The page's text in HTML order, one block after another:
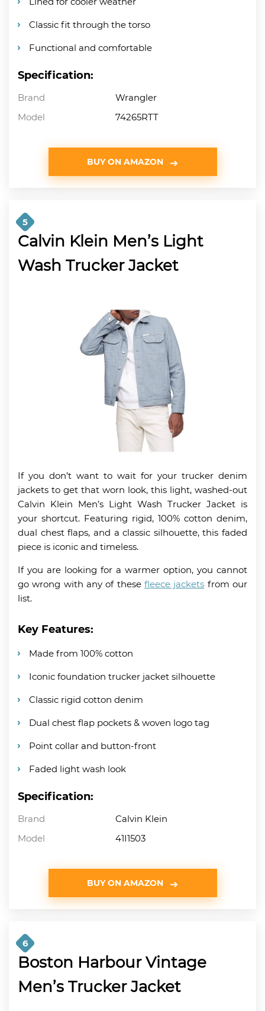
Classic fit through the torso
Functional and comfortable
Specification:
Brand
Wrangler
Model
74265RTT
BUY ON AMAZON
5
Calvin Klein Men’s Light
Wash Trucker Jacket
If you don’t want to wait for your trucker denim
jackets to get that worn look, this light, washed-out
Calvin Klein Men’s Light Wash Trucker Jacket is
your shortcut. Featuring rigid, 100% cotton denim,
dual chest flaps, and a classic silhouette, this faded
piece is iconic and timeless.
If you are looking for a warmer option, you cannot
go wrong with any of these fleece jackets from our
list.
Key Features:
Made from 100% cotton
Iconic foundation trucker jacket silhouette
Classic rigid cotton denim
Dual chest flap pockets & woven logo tag
Point collar and button-front
Faded light wash look
Specification:
Brand
Calvin Klein
Model
41I1503
BUY ON AMAZON
6
Boston Harbour Vintage
Men’s Trucker Jacket